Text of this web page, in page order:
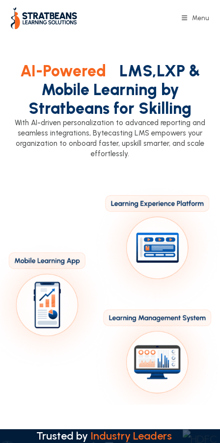
Menu
AI-Powered
LMS,LXP &
Mobile Learning by
Stratbeans for Skilling
With AI-driven personalization to advanced reporting and
seamless integrations, Bytecasting LMS empowers your
organization to onboard faster, upskill smarter, and scale
effortlessly.
Trusted by Industry Leaders